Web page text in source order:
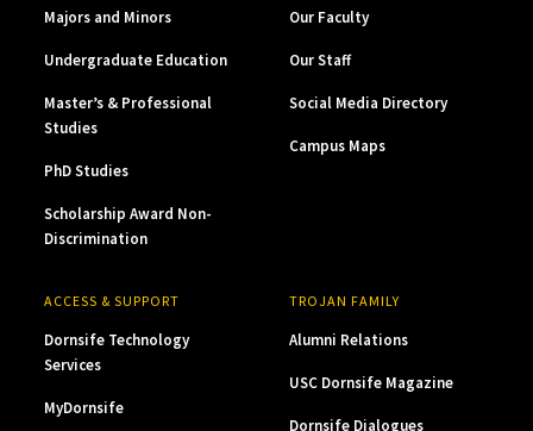
Majors and Minors
Undergraduate Education
Master’s & Professional
Studies
PhD Studies
Scholarship Award Non-
Discrimination
Our Faculty
Our Staff
Social Media Directory
Campus Maps
ACCESS & SUPPORT
Dornsife Technology
Services
MyDornsife
TROJAN FAMILY
Alumni Relations
USC Dornsife Magazine
Dornsife Dialogues